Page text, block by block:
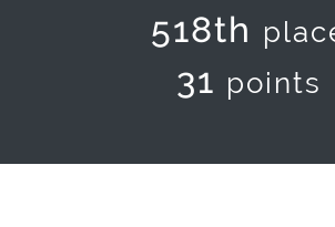
518th
31 points